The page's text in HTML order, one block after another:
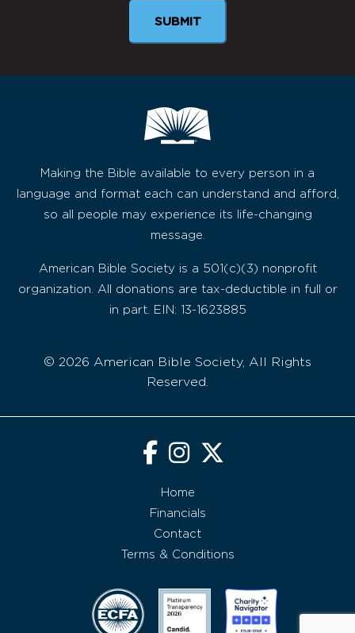
Making the Bible available to every person in a
language and format each can understand and afford,
so all people may experience its life-changing
message.
American Bible Society is a 501(c)(3) nonprofit
organization. All donations are tax-deductible in full or
in part. EIN: 13-1623885
© 2026 American Bible Society, All Rights
Reserved.
Home
Financials
Contact
Terms & Conditions